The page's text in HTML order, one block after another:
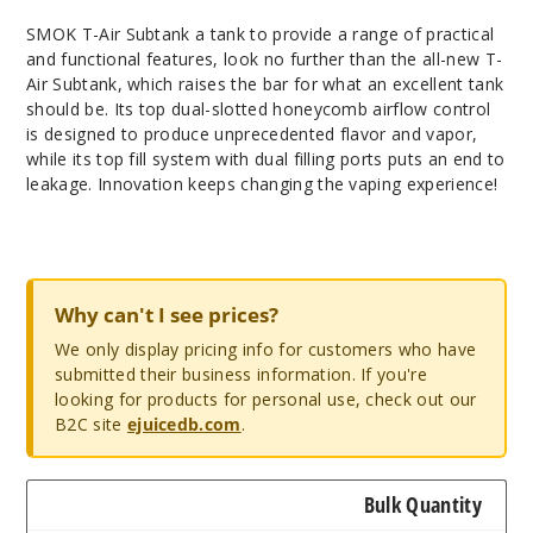
SMOK T-Air Subtank a tank to provide a range of practical
and functional features, look no further than the all-new T-
Air Subtank, which raises the bar for what an excellent tank
should be. Its top dual-slotted honeycomb airflow control
is designed to produce unprecedented flavor and vapor,
while its top fill system with dual filling ports puts an end to
leakage. Innovation keeps changing the vaping experience!
Why can't I see prices?
We only display pricing info for customers who have
submitted their business information. If you're
looking for products for personal use, check out our
B2C site ejuicedb.com.
Bulk Quantity